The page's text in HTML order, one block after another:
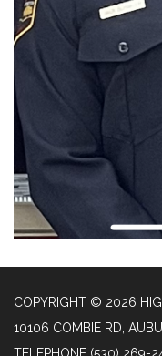
COPYRIGHT © 2026
10106 COMBIE RD,